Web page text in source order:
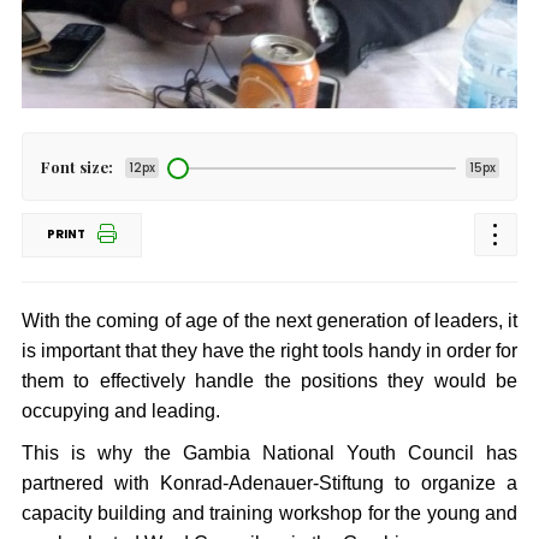
Font size: 12px 15px
PRINT
With the coming of age of the next generation of leaders, it
is important that they have the right tools handy in order for
them to effectively handle the positions they would be
occupying and leading.
This is why the Gambia National Youth Council has
partnered with Konrad-Adenauer-Stiftung to organize a
capacity building and training workshop for the young and